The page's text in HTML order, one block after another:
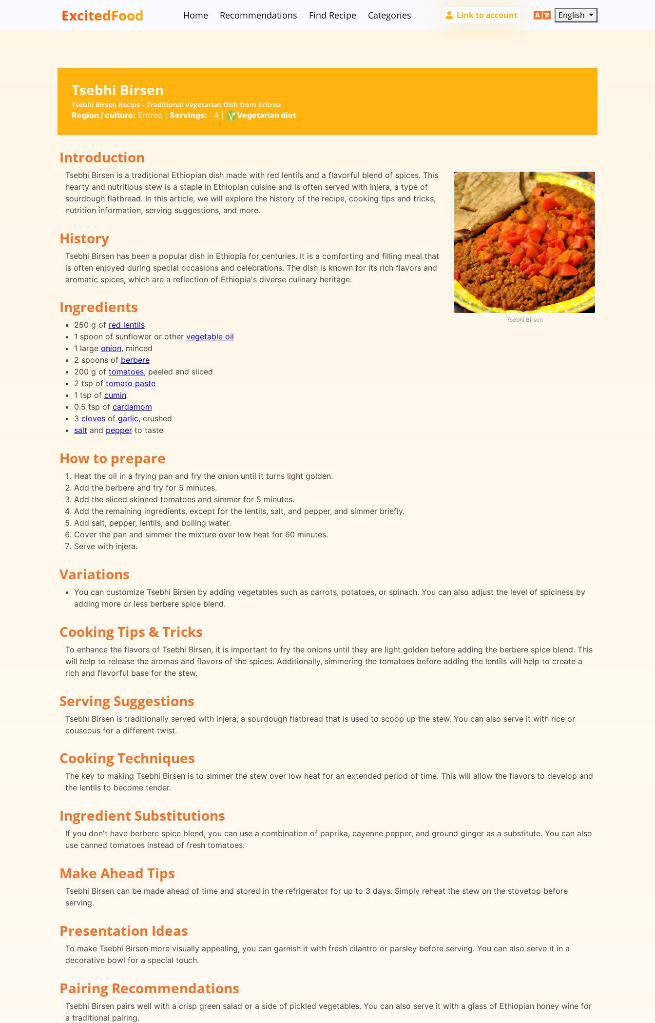
ExcitedFood Home Recommendations Find Recipe Categories Link to account English
Tsebhi Birsen
Tsebhi Birsen Recipe - Traditional Vegetarian Dish from Eritrea
Region / culture: Eritrea Servings: : 4| Vegetarian diet
Introduction
Tsebhi Birsen
Tsebhi Birsen is a traditional Ethiopian dish made with red lentils and a flavorful blend of spices. This
hearty and nutritious stew is a staple in Ethiopian cuisine and is often served with injera, a type of
sourdough flatbread. In this article, we will explore the history of the recipe, cooking tips and tricks,
nutrition information, serving suggestions, and more.
History
Tsebhi Birsen has been a popular dish in Ethiopia for centuries. It is a comforting and filling meal that
is often enjoyed during special occasions and celebrations. The dish is known for its rich flavors and
aromatic spices, which are a reflection of Ethiopia's diverse culinary heritage.
Ingredients
250 g of red lentils
1 spoon of sunflower or other vegetable oil
1 large onion, minced
2 spoons of berbere
200 g of tomatoes, peeled and sliced
2 tsp of tomato paste
1 tsp of cumin
0.5 tsp of cardamom
3 clovesof garlic, crushed
salt and pepperto taste
How to prepare
Heat the oil in a frying pan and fry the onion until it turns light golden.
Add the berbere and fry for 5 minutes.
Add the sliced skinned tomatoes and simmer for 5 minutes.
Add the remaining ingredients, except for the lentils, salt, and pepper, and simmer briefly.
Add salt, pepper, lentils, and boiling water.
Cover the pan and simmer the mixture over low heat for 60 minutes.
Serve with injera.
Variations
You can customize Tsebhi Birsen by adding vegetables such as carrots, potatoes, or spinach. You can also adjust the level of spiciness by
adding more or less berbere spice blend.
Cooking Tips & Tricks
To enhance the flavors of Tsebhi Birsen, it is important to fry the onions until they are light golden before adding the berbere spice blend. This
will help to release the aromas and flavors of the spices. Additionally, simmering the tomatoes before adding the lentils will help to create a
rich and flavorful base for the stew.
Serving Suggestions
Tsebhi Birsen is traditionally served with injera, a sourdough flatbread that is used to scoop up the stew. You can also serve it with rice or
couscous for a different twist.
Cooking Techniques
The key to making Tsebhi Birsen is to simmer the stew over low heat for an extended period of time. This will allow the flavors to develop and
the lentils to become tender.
Ingredient Substitutions
If you don't have berbere spice blend, you can use a combination of paprika, cayenne pepper, and ground ginger as a substitute. You can also
use canned tomatoes instead of fresh tomatoes.
Make Ahead Tips
Tsebhi Birsen can be made ahead of time and stored in the refrigerator for up to 3 days. Simply reheat the stew on the stovetop before
serving.
Presentation Ideas
To make Tsebhi Birsen more visually appealing, you can garnish it with fresh cilantro or parsley before serving. You can also serve it in a
decorative bowl for a special touch.
Pairing Recommendations
Tsebhi Birsen pairs well with a crisp green salad or a side of pickled vegetables. You can also serve it with a glass of Ethiopian honey wine for
a traditional pairing.